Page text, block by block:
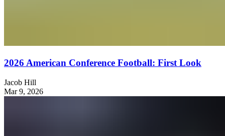
2026 American Conference Football: First Look
Jacob Hill
Mar 9, 2026